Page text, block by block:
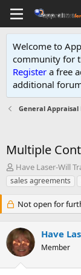
Welcome to
community for
Register a free
additional
General Appraisal
Multiple
T
h
r
e
a
s
t
a
r
Have Laser-Will
sales agreements
Not open for
Have
Member